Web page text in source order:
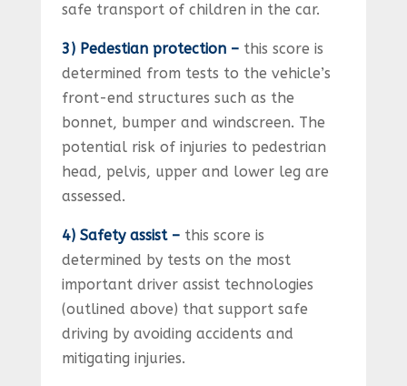
safe transport of children in the car.
3) Pedestian protection – this score is
determined from tests to the vehicle’s
front-end structures such as the
bonnet, bumper and windscreen. The
potential risk of injuries to pedestrian
head, pelvis, upper and lower leg are
assessed.
4) Safety assist – this score is
determined by tests on the most
important driver assist technologies
(outlined above) that support safe
driving by avoiding accidents and
mitigating injuries.